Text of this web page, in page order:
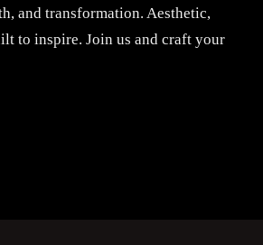
and transformation. Aesthetic,
to inspire. Join us and craft your